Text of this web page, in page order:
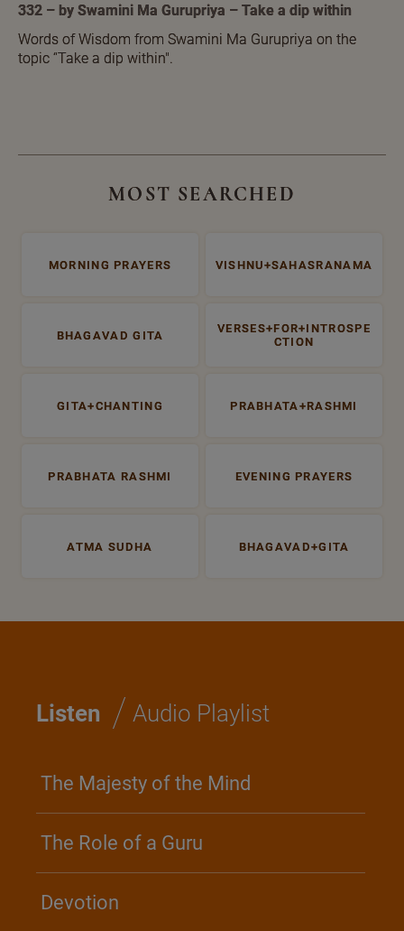
332 – by Swamini Ma Gurupriya – Take a dip within
Words of Wisdom from Swamini Ma Gurupriya on the
topic ‘'Take a dip within".
MOST SEARCHED
MORNING PRAYERS VISHNU+SAHASRANAMA
BHAGAVAD GITA
VERSES+FOR+INTROSPE
CTION
GITA+CHANTING PRABHATA+RASHMI
PRABHATA RASHMI EVENING PRAYERS
ATMA SUDHA BHAGAVAD+GITA
Listen / Audio Playlist
The Majesty of the Mind
The Role of a Guru
Devotion